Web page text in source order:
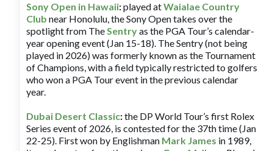
Sony Open in Hawaii:played atWaialae Country
Club near Honolulu, the Sony Open takes over the
spotlight from TheSentryas the PGA Tour’s calendar-
year opening event (Jan 15-18). The Sentry (not being
played in 2026) was formerly known as the Tournament
of Champions, with a field typically restricted to golfers
who won a PGA Tour event in the previous calendar
year.
Dubai Desert Classic:the DP World Tour’s first Rolex
Series event of 2026, is contested for the 37th time (Jan
22-25). First won by Englishman Mark James in 1989,